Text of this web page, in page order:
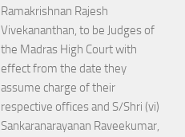
Ramakrishnan Rajesh
Vivekananthan, to be Judges of
the Madras High Court with
effect from the date they
assume charge of their
respective offices and S/Shri (vi)
Sankaranarayanan Raveekumar,